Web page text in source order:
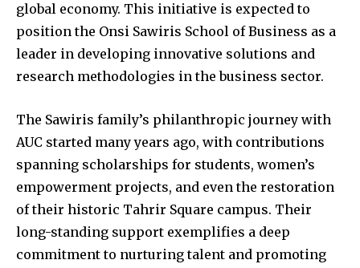
global economy. This initiative is expected to
position the Onsi Sawiris School of Business as a
leader in developing innovative solutions and
research methodologies in the business sector.
The Sawiris family’s philanthropic journey with
AUC started many years ago, with contributions
spanning scholarships for students, women’s
empowerment projects, and even the restoration
of their historic Tahrir Square campus. Their
long-standing support exemplifies a deep
commitment to nurturing talent and promoting